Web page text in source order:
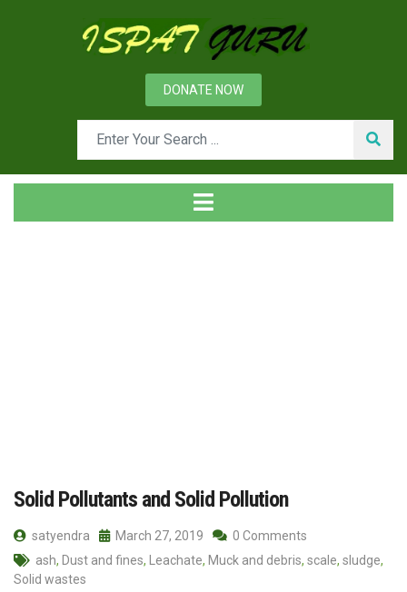
DONATE NOW
Solid Pollutants and Solid Pollution
satyendra March 27, 2019
0 Comments
ash, Dust and fines, Leachate, Muck and debris, scale, sludge,
Solid wastes